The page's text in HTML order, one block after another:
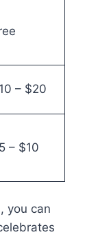
– $20
– $10
you can